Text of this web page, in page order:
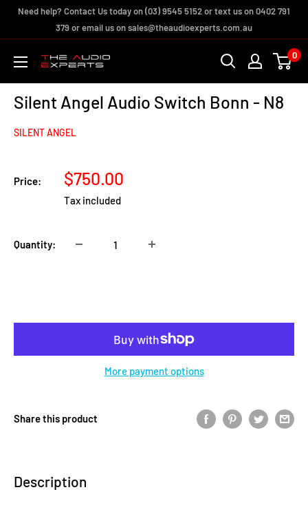
SkipNeed help? Contact Us today on (03) 9545 5152 or text us on 0402 791
379 or email us on sales@theaudioexperts.com.au
The
Audio
Experts
0
Silent Angel Audio Switch Bonn - N8
SILENT ANGEL
Price:
Sale
price
$750.00
Tax included
Quantity:
More payment options
Share this product
Description